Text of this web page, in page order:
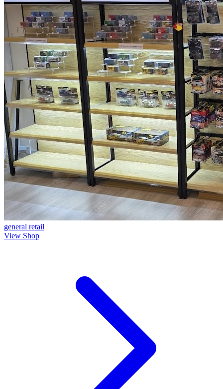
general retail
View Shop